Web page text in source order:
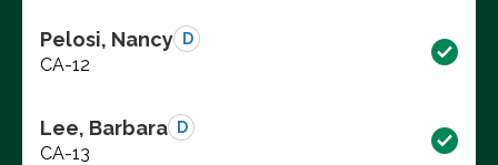
Pelosi, Nancy D
CA-12
Lee, Barbara D
CA-13